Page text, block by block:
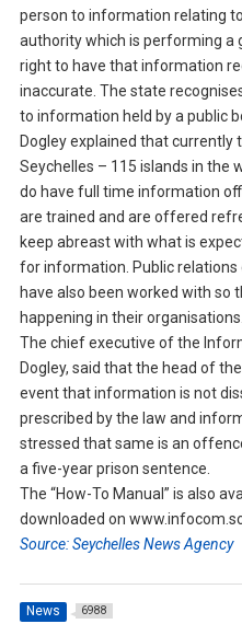
person to information relating
authority which is performing a
right to have that information
inaccurate. The state
to information held by a public
Dogley explained that currently
Seychelles – 115 islands in the
do have full time information
are trained and are offered
keep abreast with what is
for information. Public
have also been worked with so
happening in their organisations.
The chief executive of the
Dogley, said that the head of
event that information is not
prescribed by the law and
stressed that same is an
a five-year prison sentence.
The “How-To Manual” is also
downloaded on
Source: Seychelles News Agency
News 6988